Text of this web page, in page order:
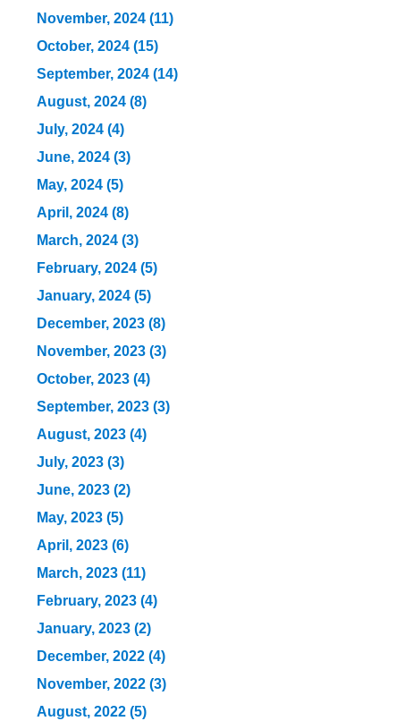
November, 2024 (11)
October, 2024 (15)
September, 2024 (14)
August, 2024 (8)
July, 2024 (4)
June, 2024 (3)
May, 2024 (5)
April, 2024 (8)
March, 2024 (3)
February, 2024 (5)
January, 2024 (5)
December, 2023 (8)
November, 2023 (3)
October, 2023 (4)
September, 2023 (3)
August, 2023 (4)
July, 2023 (3)
June, 2023 (2)
May, 2023 (5)
April, 2023 (6)
March, 2023 (11)
February, 2023 (4)
January, 2023 (2)
December, 2022 (4)
November, 2022 (3)
August, 2022 (5)